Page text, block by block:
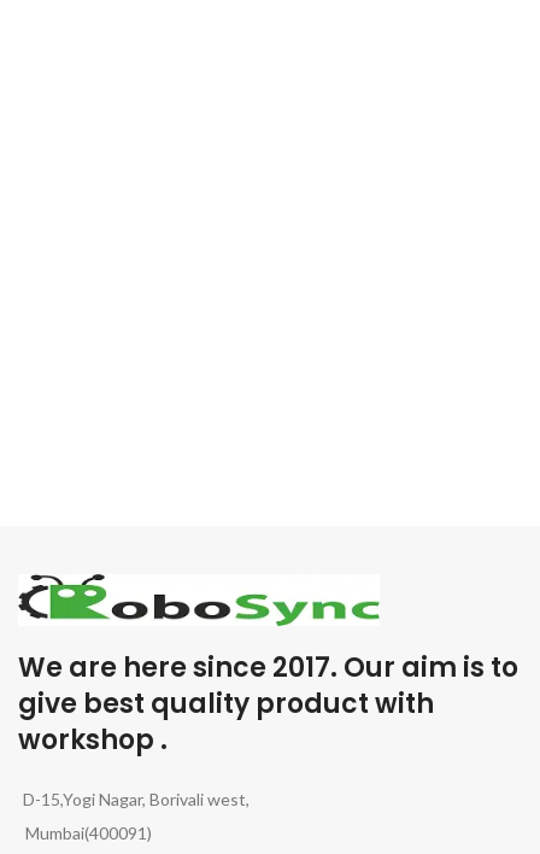
We are here since 2017. Our aim is to
give best quality product with
workshop .
D-15,Yogi Nagar, Borivali west,
Mumbai(400091)